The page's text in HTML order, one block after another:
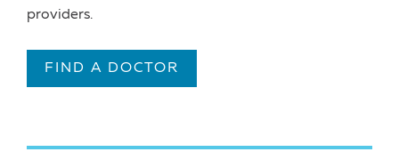
providers.
FIND A DOCTOR